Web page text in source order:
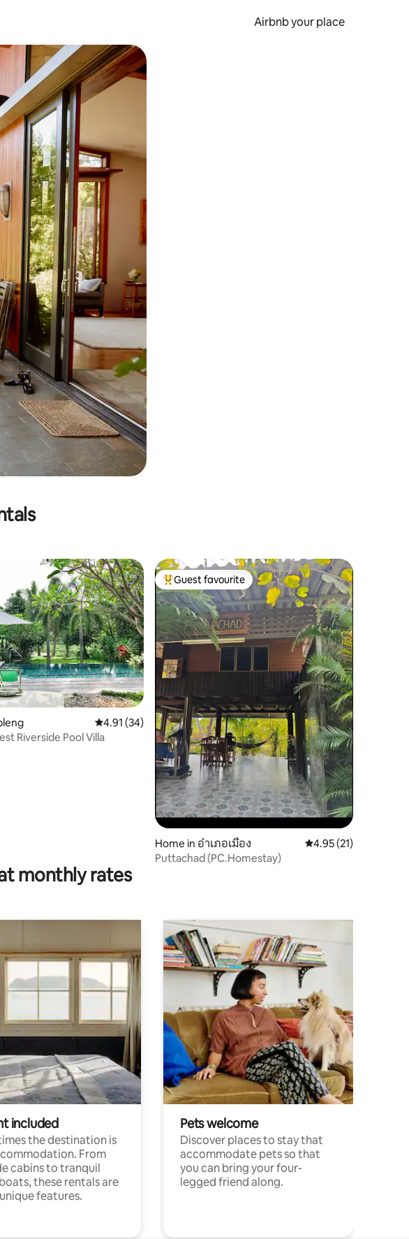
Airbnb your place
gestures.
3 reviews
4.91 out of 5 average rating, 34 reviews
4.91 (34)
Riverside Pool Villa
Top guest favourite
Guest favourite
Home in อำเภอเมือง 4.95 out of 5
4.95 (21)
Puttachad (PC.Homestay)
monthly rates
included
the destination is
From
cabins to tranquil
these rentals are
features.
Pets welcome
Discover places to stay that
accommodate pets so that
you can bring your four-
legged friend along.